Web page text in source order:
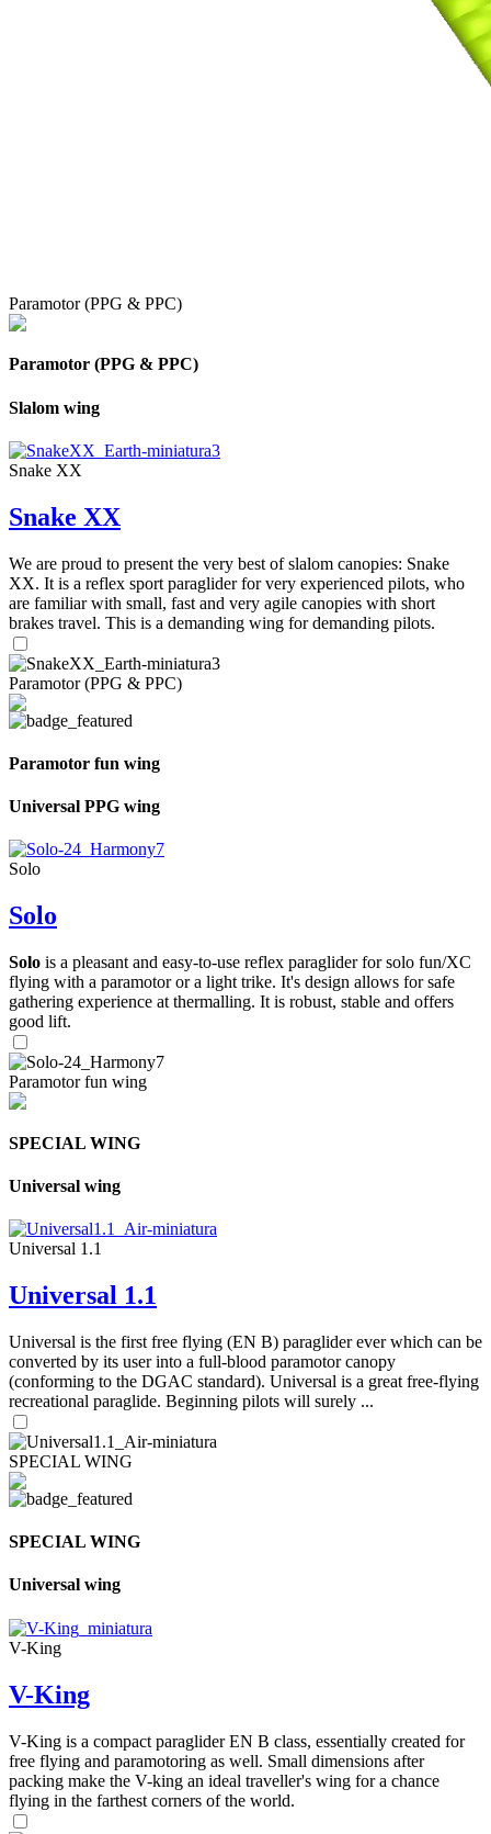
Paramotor (PPG & PPC)
Paramotor (PPG & PPC)
Slalom wing
Snake XX
Snake XX
We are proud to present the very best of slalom canopies: Snake
XX. It is a reflex sport paraglider for very experienced pilots, who
are familiar with small, fast and very agile canopies with short
brakes travel. This is a demanding wing for demanding pilots.
Paramotor (PPG & PPC)
Paramotor fun wing
Universal PPG wing
Solo
Solo
Solo is a pleasant and easy-to-use reflex paraglider for solo fun/XC
flying with a paramotor or a light trike. It's design allows for safe
gathering experience at thermalling. It is robust, stable and offers
good lift.
Paramotor fun wing
SPECIAL WING
Universal wing
Universal 1.1
Universal 1.1
Universal is the first free flying (EN B) paraglider ever which can be
converted by its user into a full-blood paramotor canopy
(conforming to the DGAC standard). Universal is a great free-flying
recreational paraglide. Beginning pilots will surely ...
SPECIAL WING
SPECIAL WING
Universal wing
V-King
V-King
V-King is a compact paraglider EN B class, essentially created for
free flying and paramotoring as well. Small dimensions after
packing make the V-king an ideal traveller's wing for a chance
flying in the farthest corners of the world.